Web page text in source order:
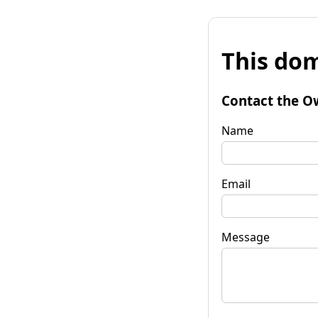
This
Contact the
Name
Email
Message